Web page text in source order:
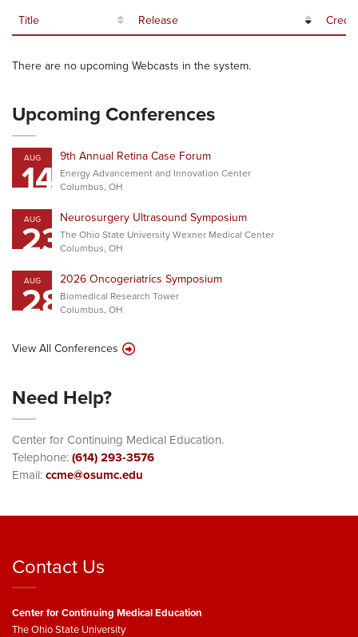
Title Release
There are no upcoming Webcasts in the system.
Upcoming Conferences
AUG
14 9th Annual Retina Case Forum
Energy Advancement and Innovation Center
Columbus, OH
AUG
23Neurosurgery Ultrasound Symposium
The Ohio State University Wexner Medical Center
Columbus, OH
AUG
282026 Oncogeriatrics Symposium
Biomedical Research Tower
Columbus, OH
View All Conferences
Need Help?
Center for Continuing Medical Education.
Telephone:(614) 293-3576
Email:ccme@osumc.edu
Contact Us
Center for Continuing Medical Education
The Ohio State University